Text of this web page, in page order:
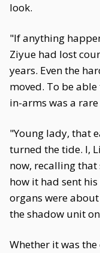
look.
"If anything
Ziyue had lost
years. Even the
moved. To be
in-arms was a
"Young lady, that
turned the tide. I,
now, recalling
how it had sent
organs were
the shadow unit
Whether it was